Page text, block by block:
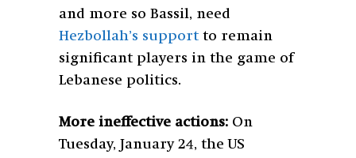
and more so Bassil, need
Hezbollah’s support to remain
significant players in the game of
Lebanese politics.
More ineffective actions: On
Tuesday, January 24, the US